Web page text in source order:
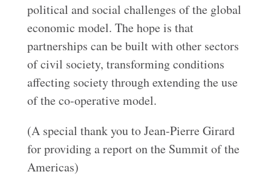
political and social challenges of the global
economic model. The hope is that
partnerships can be built with other sectors
of civil society, transforming conditions
affecting society through extending the use
of the co-operative model.
(A special thank you to Jean-Pierre Girard
for providing a report on the Summit of the
Americas)